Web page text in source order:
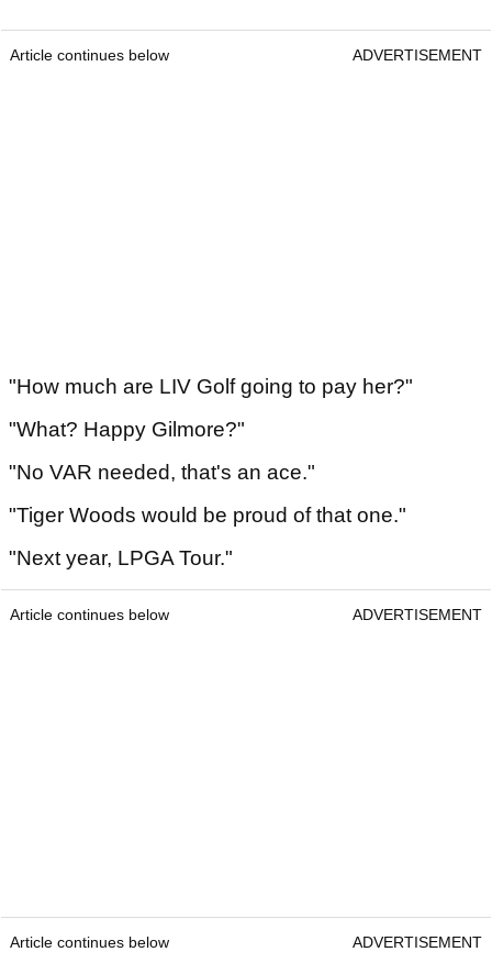
Article continues below ADVERTISEMENT
"How much are LIV Golf going to pay her?"
"What? Happy Gilmore?"
"No VAR needed, that's an ace."
"Tiger Woods would be proud of that one."
"Next year, LPGA Tour."
Article continues below ADVERTISEMENT
Article continues below ADVERTISEMENT